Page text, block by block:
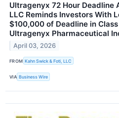
Ultragenyx 72 Hour Deadline
LLC Reminds Investors With
$100,000 of Deadline in
Ultragenyx Pharmaceutical
April 03, 2026
FROM Kahn Swick & Foti, LLC
VIA Business Wire